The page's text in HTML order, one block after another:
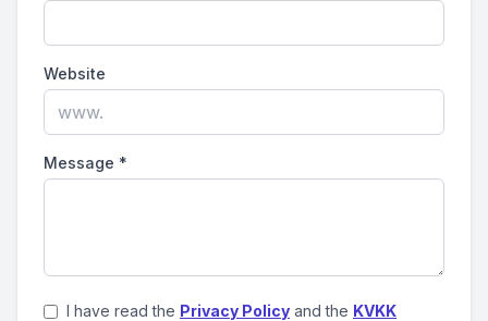
Website
Message *
I have read the Privacy Policy and the KVKK